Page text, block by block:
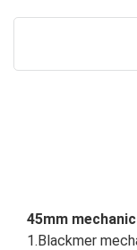
45mm
1.Blackmer